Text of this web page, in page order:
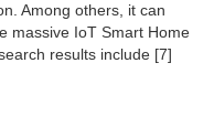
Among others, it can
massive IoT Smart Home
results include [7]